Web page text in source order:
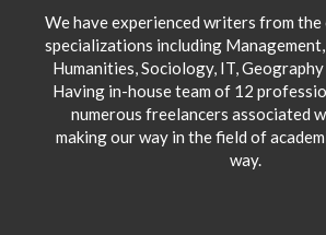
We have experienced writers from
specializations including
Humanities, Sociology, IT, Geography
Having in-house team of 12
numerous freelancers associated
making our way in the field of
way.